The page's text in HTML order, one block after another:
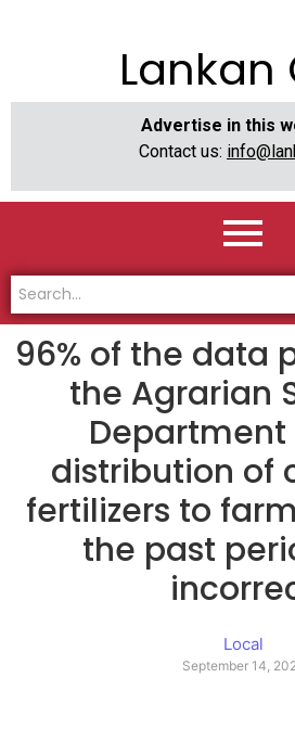
Lankan
Advertise in this
Contact us:
96% of the data
the Agrarian
Department
distribution of
fertilizers to
the past
Local
September 14,